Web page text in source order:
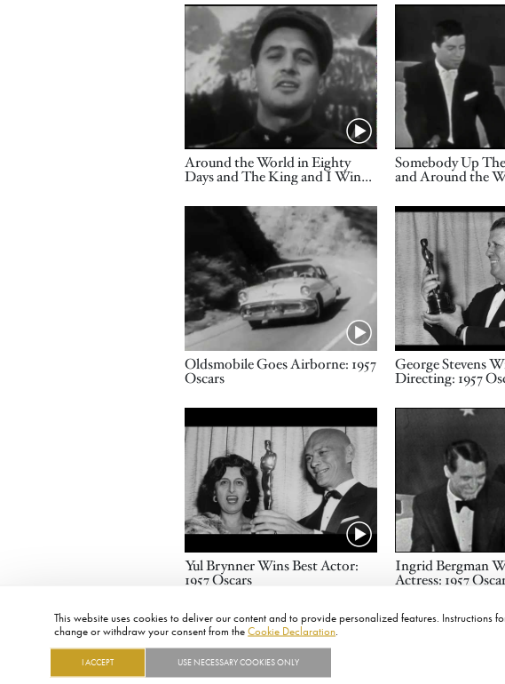
This website uses cookies to deliver our content and to provide personalized features. Instructions
change or withdraw your consent from theCookie Declaration
I ACCEPT USE NECESSARY COOKIES ONLY
Video URL
Name
Around the World in Eighty
Days and The King and I Win
Music Awards: 1957 Oscars
Video URL
Name
Somebody Up
and Around the
Days Win
Oscars
Video URL
Name
Oldsmobile Goes Airborne: 1957
Oscars
Video URL
Name
George Stevens
Directing: 1957
Video URL
Name
Yul Brynner Wins Best Actor:
1957 Oscars
Video URL
Name
Ingrid Bergman
Actress: 1957
FOOTER
CONTACT LEGAL PRIVACY SITE MAP CAREERS PRESS SOCIAL